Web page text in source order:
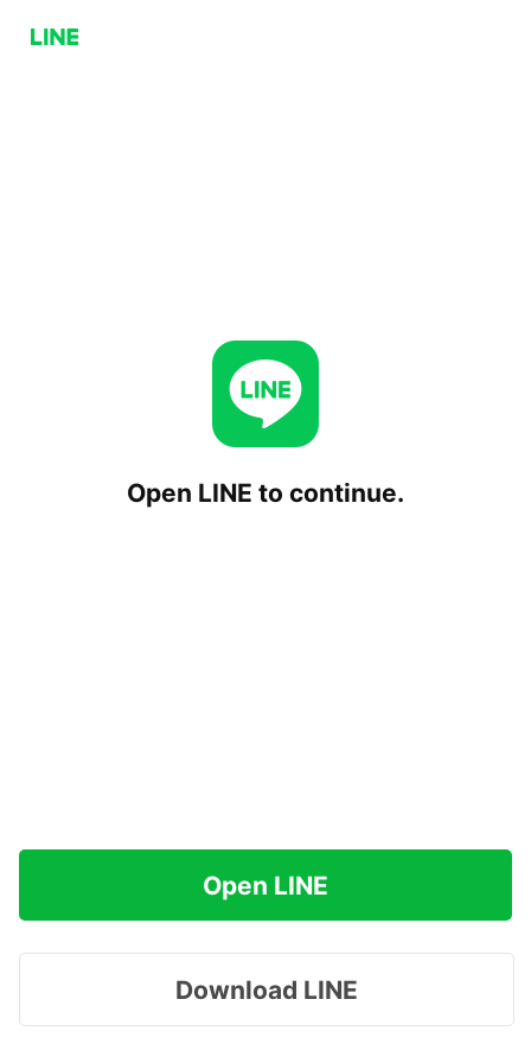
Open LINE to continue.
Open LINE
Download LINE